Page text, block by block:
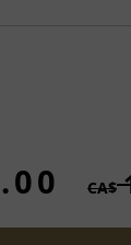
.00 CA$